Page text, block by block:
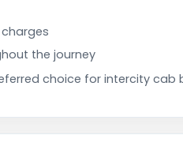
the journey
choice for intercity cab